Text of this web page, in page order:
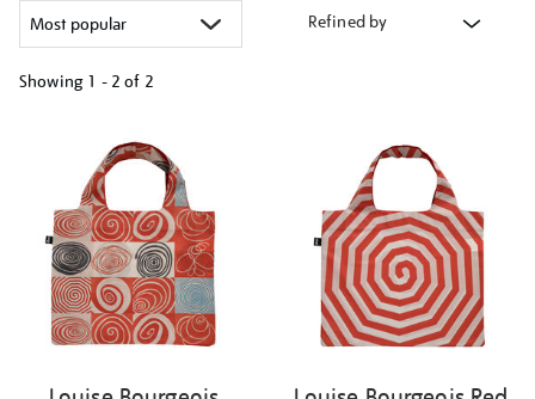
Refined by
Showing 1 - 2 of 2
results